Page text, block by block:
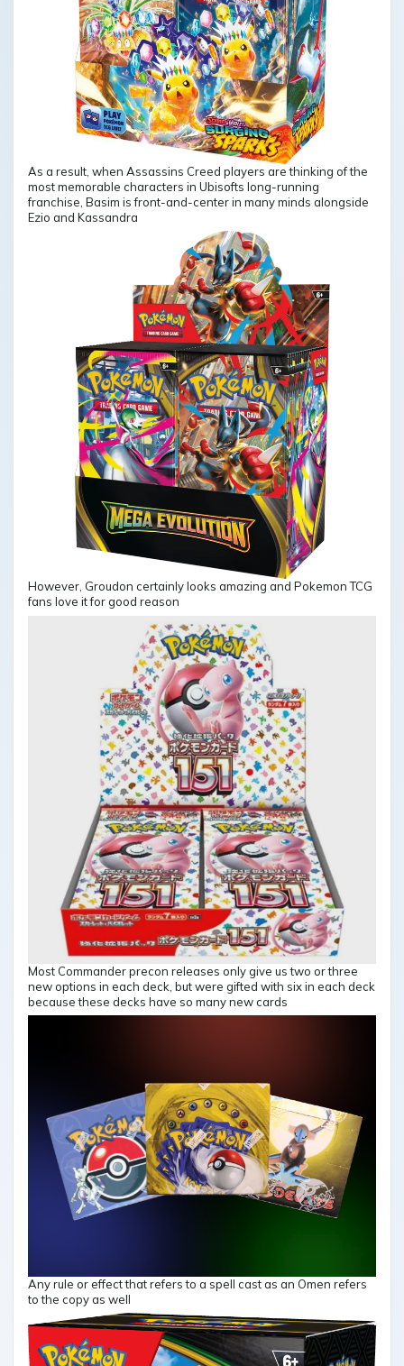
As a result, when Assassins Creed players are thinking of the
most memorable characters in Ubisofts long-running
franchise, Basim is front-and-center in many minds alongside
Ezio and Kassandra
However, Groudon certainly looks amazing and Pokemon TCG
fans love it for good reason
Most Commander precon releases only give us two or three
new options in each deck, but were gifted with six in each deck
because these decks have so many new cards
Any rule or effect that refers to a spell cast as an Omen refers
to the copy as well